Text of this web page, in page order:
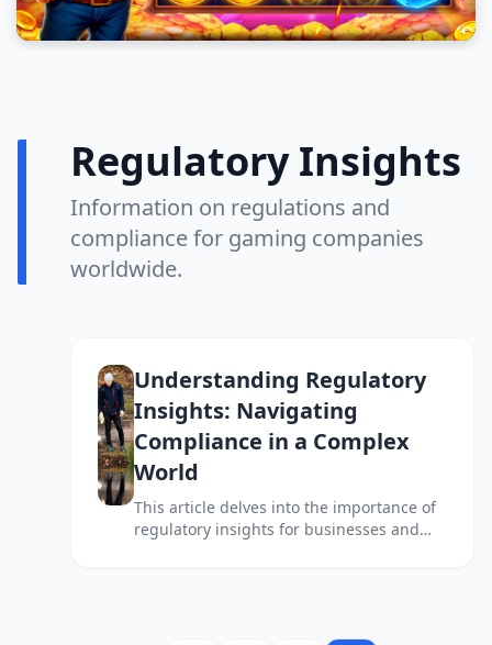
Regulatory Insights
Information on regulations and
compliance for gaming companies
worldwide.
Understanding Regulatory
Insights: Navigating
Compliance in a Complex
World
This article delves into the importance of
regulatory insights for businesses and